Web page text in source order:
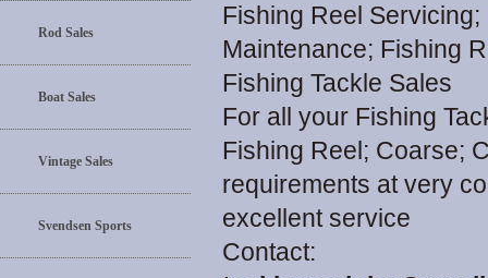
Rod Sales
Boat Sales
Vintage Sales
Svendsen Sports
Fishing Reel
Maintenance; Fishing
Fishing Tackle Sales
For all your Fishing
Fishing Reel; Coarse;
requirements at very
excellent service
Contact: